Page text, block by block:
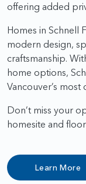
offering added
Homes in Schnell
modern design,
craftsmanship.
home options,
Vancouver’s
Don’t miss your
homesite and
Learn More